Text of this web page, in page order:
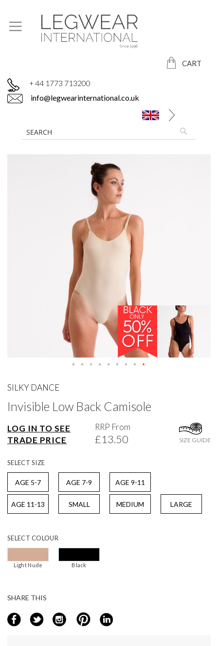
CART
+ 44 1773 713200
info@legwearinternational.co.uk
SILKY DANCE
Invisible Low Back Camisole
LOG IN TO SEE
TRADE PRICE
RRP From
£13.50 SIZE GUIDE
SELECTCOLOUR
Light Nude Black
SELECTSIZE
AGE 5-7 AGE 7-9 AGE 9-11
AGE 11-13 SMALL MEDIUM LARGE
SHARE THIS
to
beginning
the
images
gallery